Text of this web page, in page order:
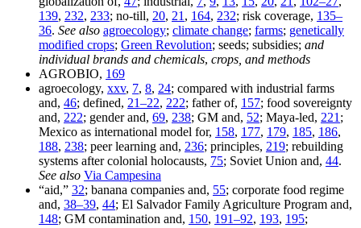
139, 232, 233; no-till, 20, 21 , 164, 232; risk coverage, 135–
36. See also agroecology; climate change; farms; genetically
modified crops; Green Revolution; seeds; subsidies; and
individual brands and chemicals, crops, and methods
AGROBIO, 169
agroecology, xxv, 7, 8, 24; compared with industrial farms
and, 46; defined, 21–22, 222; father of, 157; food sovereignty
and, 222; gender and, 69, 238; GM and, 52; Maya-led, 221 ;
Mexico as international model for, 158, 177, 179, 185, 186,
188, 238; peer learning and, 236; principles, 219; rebuilding
systems after colonial holocausts, 75; Soviet Union and, 44.
See also Via Campesina
“aid,” 32; banana companies and, 55; corporate food regime
and, 38–39, 44; El Salvador Family Agriculture Program and,
148; GM contamination and, 150, 191–92, 193, 195;